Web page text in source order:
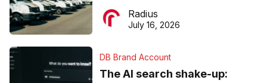
operations matter more than
ever
Radius
July 16, 2026
DB Brand Account
The AI search shake-up: